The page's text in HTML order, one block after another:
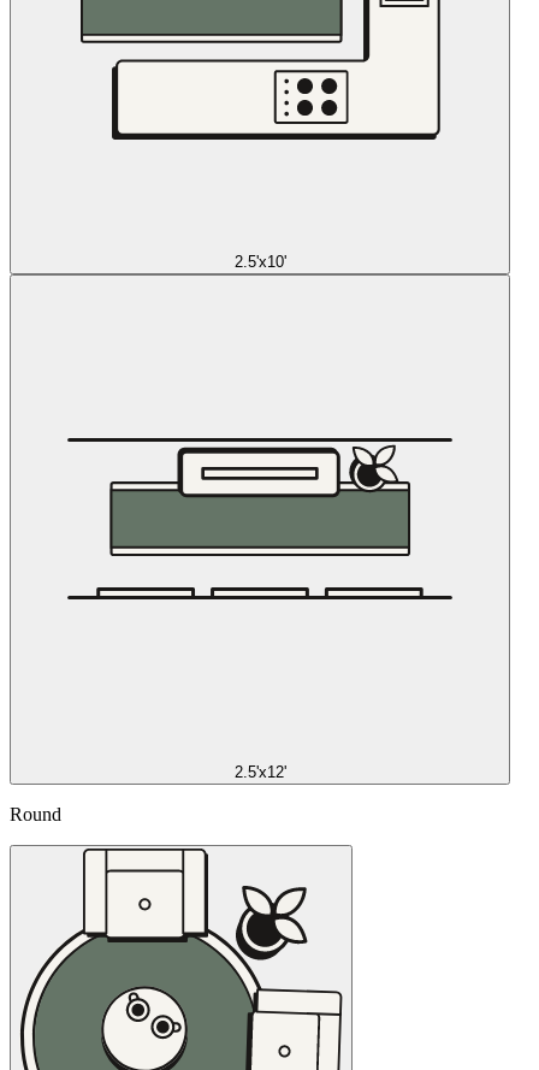
2.5'x10'
2.5'x12'
Round